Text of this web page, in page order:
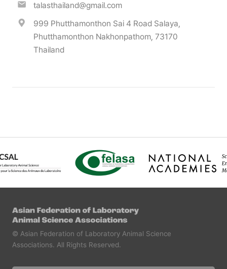
talasthailand@gmail.com
999 Phutthamonthon Sai 4 Road Salaya,
Phutthamonthon Nakhonpathom, 73170
Thailand
© Asian Federation of Laboratory Animal Science
Associations. All Rights Reserved.